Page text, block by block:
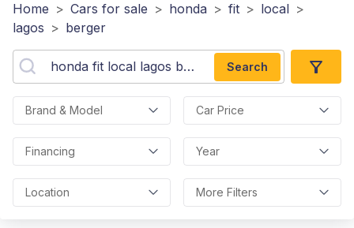
Home > Cars for sale > honda > fit > local >
lagos > berger
Search
Brand & Model Car Price
Financing Year
Location More Filters